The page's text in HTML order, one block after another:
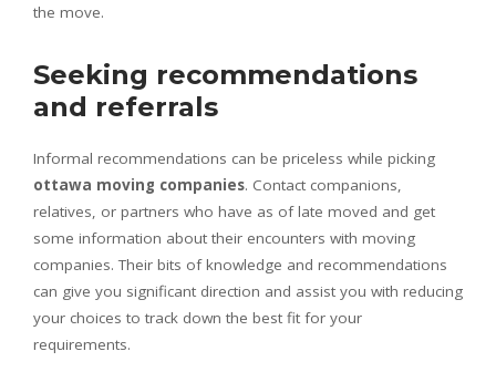
the move.
Seeking recommendations
and referrals
Informal recommendations can be priceless while picking
ottawa moving companies. Contact companions,
relatives, or partners who have as of late moved and get
some information about their encounters with moving
companies. Their bits of knowledge and recommendations
can give you significant direction and assist you with reducing
your choices to track down the best fit for your
requirements.